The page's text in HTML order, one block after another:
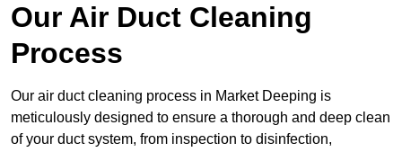
Our Air Duct Cleaning
Process
Our air duct cleaning process in Market Deeping is
meticulously designed to ensure a thorough and deep clean
of your duct system, from inspection to disinfection,